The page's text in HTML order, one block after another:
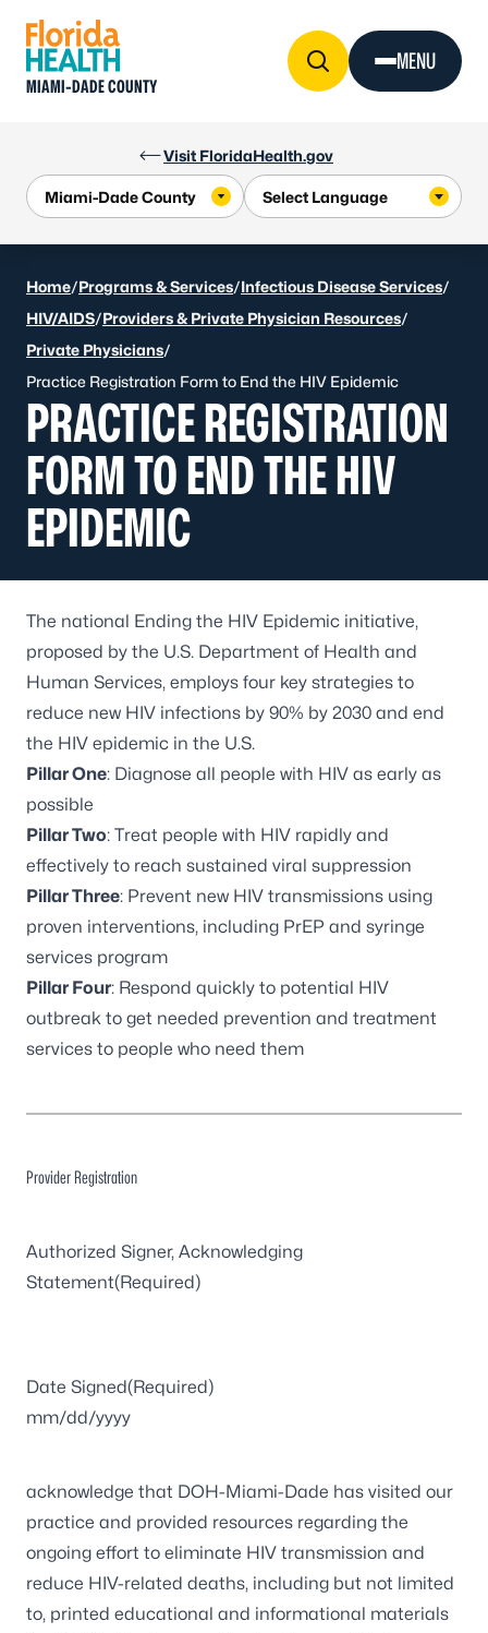
Visit FloridaHealth.gov
MIAMI-DADE COUNTY
MENU
Home/Programs & Services/Infectious Disease Services/
HIV/AIDS/Providers & Private Physician Resources/
Private Physicians/
Practice Registration Form to End the HIV Epidemic
PRACTICE REGISTRATION
FORM TO END THE HIV
EPIDEMIC
The national Ending the HIV Epidemic initiative,
proposed by the U.S. Department of Health and
Human Services, employs four key strategies to
reduce new HIV infections by 90% by 2030 and end
the HIV epidemic in the U.S.
Pillar One: Diagnose all people with HIV as early as
possible
Pillar Two: Treat people with HIV rapidly and
effectively to reach sustained viral suppression
Pillar Three: Prevent new HIV transmissions using
proven interventions, including PrEP and syringe
services program
Pillar Four: Respond quickly to potential HIV
outbreak to get needed prevention and treatment
services to people who need them
Provider Registration
Authorized Signer, Acknowledging
Statement(Required)
Date Signed(Required)
DD
slash
YYYY
acknowledge that DOH-Miami-Dade has visited our
practice and provided resources regarding the
ongoing effort to eliminate HIV transmission and
reduce HIV-related deaths, including but not limited
to, printed educational and informational materials